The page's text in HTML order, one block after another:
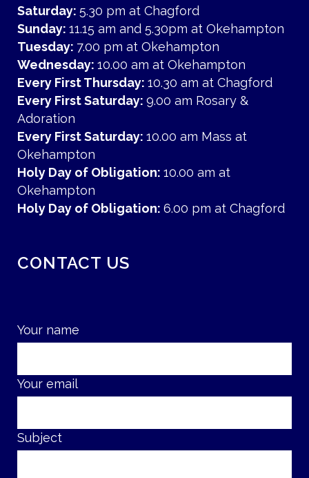
Saturday: 5.30 pm at Chagford
Sunday: 11.15 am and 5.30pm at Okehampton
Tuesday: 7.00 pm at Okehampton
Wednesday: 10.00 am at Okehampton
Every First Thursday: 10.30 am at Chagford
Every First Saturday: 9.00 am Rosary &
Adoration
Every First Saturday: 10.00 am Mass at
Okehampton
Holy Day of Obligation: 10.00 am at
Okehampton
Holy Day of Obligation: 6.00 pm at Chagford
CONTACT US
Your name
Your email
Subject